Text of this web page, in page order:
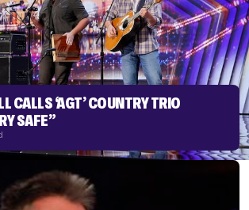
CALLS ‘AGT’ COUNTRY TRIO
SAFE”